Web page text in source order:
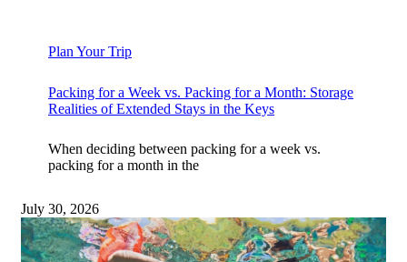
Plan Your Trip
Packing for a Week vs. Packing for a Month: Storage
Realities of Extended Stays in the Keys
When deciding between packing for a week vs.
packing for a month in the
July 30, 2026